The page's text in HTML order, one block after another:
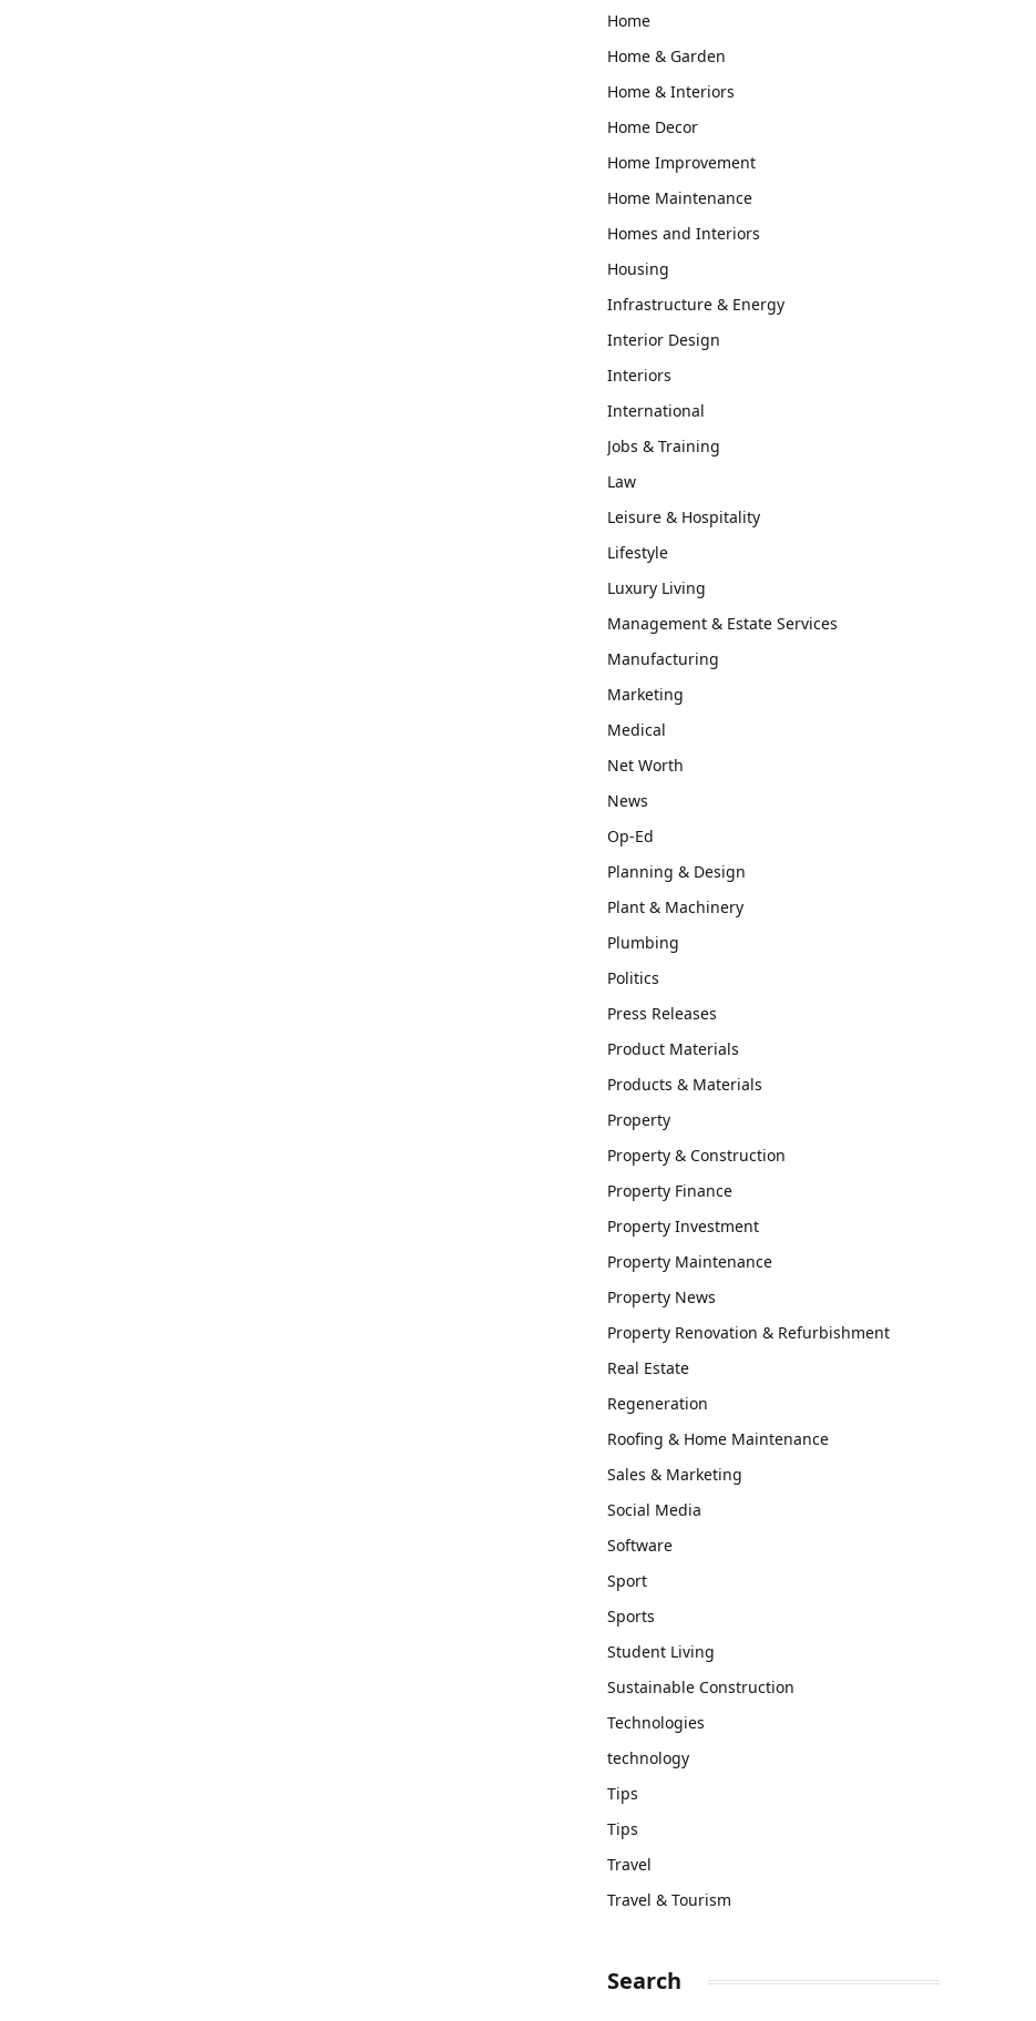
Home
Home & Garden
Home & Interiors
Home Decor
Home Improvement
Home Maintenance
Homes and Interiors
Housing
Infrastructure & Energy
Interior Design
Interiors
International
Jobs & Training
Law
Leisure & Hospitality
Lifestyle
Luxury Living
Management & Estate Services
Manufacturing
Marketing
Medical
Net Worth
News
Op-Ed
Planning & Design
Plant & Machinery
Plumbing
Politics
Press Releases
Product Materials
Products & Materials
Property
Property & Construction
Property Finance
Property Investment
Property Maintenance
Property News
Property Renovation & Refurbishment
Real Estate
Regeneration
Roofing & Home Maintenance
Sales & Marketing
Social Media
Software
Sport
Sports
Student Living
Sustainable Construction
Technologies
technology
Tips
Tips
Travel
Travel & Tourism
Search